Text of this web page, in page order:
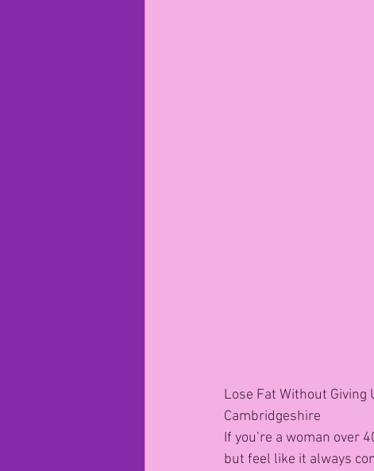
Lose Fat Without Giving
Cambridgeshire
If you’re a woman over
but feel like it always